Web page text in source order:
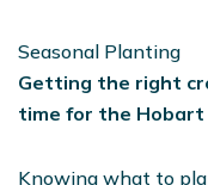
Seasonal Planting
Getting the right
time for the Hobart
Knowing what to